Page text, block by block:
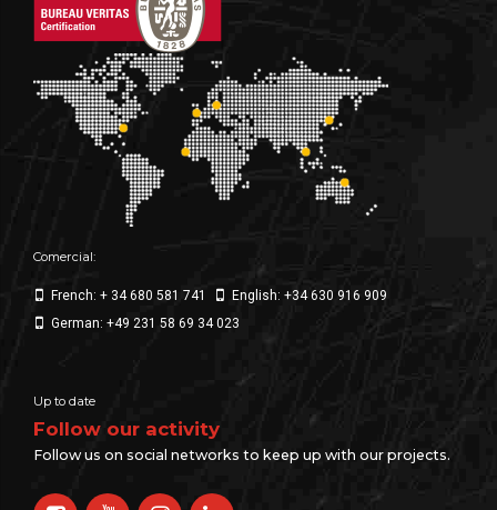
Comercial:
French: + 34 680 581 741
English: +34 630 916 909
German: +49 231 58 69 34 023
Up to date
Follow our activity
Follow us on social networks to keep up with our projects.